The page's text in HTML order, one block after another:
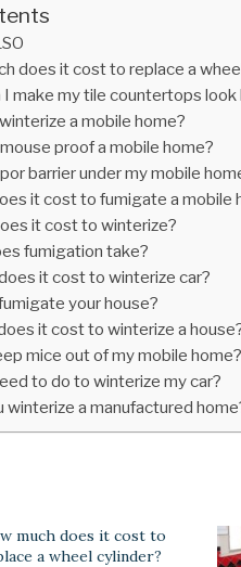
does it cost to replace a
I make my tile countertops
a mobile home?
proof a mobile home?
barrier under my mobile
it cost to fumigate a mobile
it cost to winterize?
fumigation take?
it cost to winterize car?
your house?
it cost to winterize a
mice out of my mobile home?
to do to winterize my car?
winterize a manufactured
much does it cost to
a wheel cylinder?